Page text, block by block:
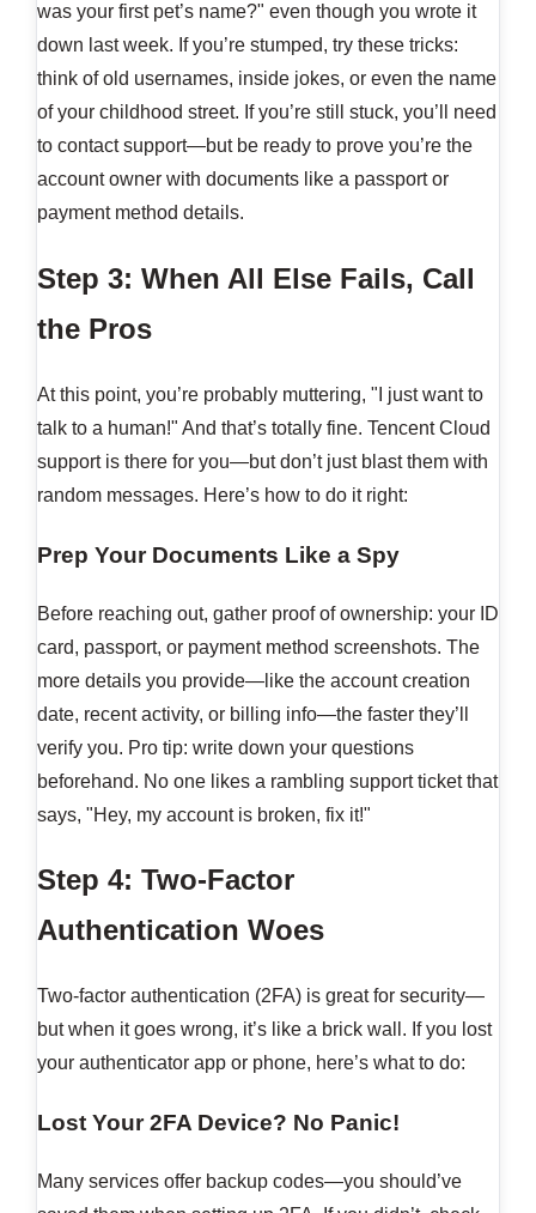
was your first pet’s name?" even though you wrote it
down last week. If you’re stumped, try these tricks:
think of old usernames, inside jokes, or even the name
of your childhood street. If you’re still stuck, you’ll need
to contact support—but be ready to prove you’re the
account owner with documents like a passport or
payment method details.
Step 3: When All Else Fails, Call
the Pros
At this point, you’re probably muttering, "I just want to
talk to a human!" And that’s totally fine. Tencent Cloud
support is there for you—but don’t just blast them with
random messages. Here’s how to do it right:
Prep Your Documents Like a Spy
Before reaching out, gather proof of ownership: your ID
card, passport, or payment method screenshots. The
more details you provide—like the account creation
date, recent activity, or billing info—the faster they’ll
verify you. Pro tip: write down your questions
beforehand. No one likes a rambling support ticket that
says, "Hey, my account is broken, fix it!"
Step 4: Two-Factor
Authentication Woes
Two-factor authentication (2FA) is great for security—
but when it goes wrong, it’s like a brick wall. If you lost
your authenticator app or phone, here’s what to do:
Lost Your 2FA Device? No Panic!
Many services offer backup codes—you should’ve